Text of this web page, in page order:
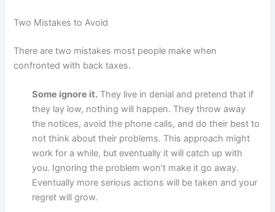
Two Mistakes to Avoid
There are two mistakes most people make when
confronted with back taxes.
Some ignore it. They live in denial and pretend that if
they lay low, nothing will happen. They throw away
the notices, avoid the phone calls, and do their best to
not think about their problems. This approach might
work for a while, but eventually it will catch up with
you. Ignoring the problem won’t make it go away.
Eventually more serious actions will be taken and your
regret will grow.